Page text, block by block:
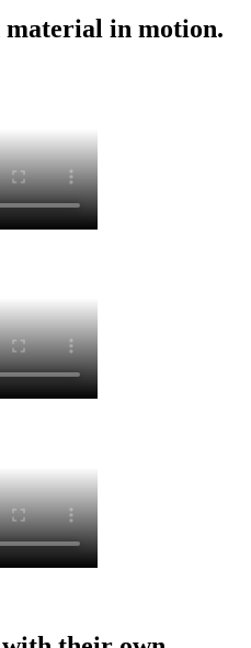
material in motion.